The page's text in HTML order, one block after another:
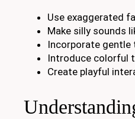
Use exaggerated
Make silly sounds
Incorporate gentle
Introduce colorful
Create playful